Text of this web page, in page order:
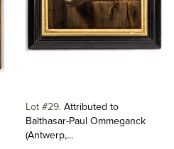
Lot #29 Attributed to
Balthasar-Paul Ommeganck
(Antwerp,...